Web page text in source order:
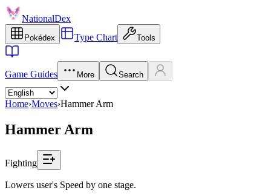
NationalDex
Pokédex Type Chart Tools
Game Guides More Search
Home›Moves›Hammer Arm
Hammer Arm
Fighting
Lowers user's Speed by one stage.